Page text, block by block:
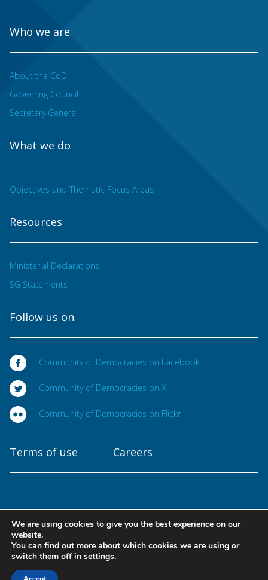
Who we are
About the CoD
Governing Council
Secretary General
What we do
Objectives and Thematic Focus Areas
Resources
Ministerial Declarations
SG Statements
Follow us on
Community of Democracies on Facebook
Community of Democracies on X
Community of Democracies on Flickr
Terms of use Careers
Copyright © 2025
Community of Democracies. All rights reserved
Designed at
We are using cookies to give you the best experience on our
website.
You can find out more about which cookies we are using or
switch them off in settings.